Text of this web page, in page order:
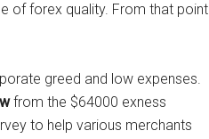
of forex quality. From that point
greed and low expenses.
from the $64000 exness
to help various merchants